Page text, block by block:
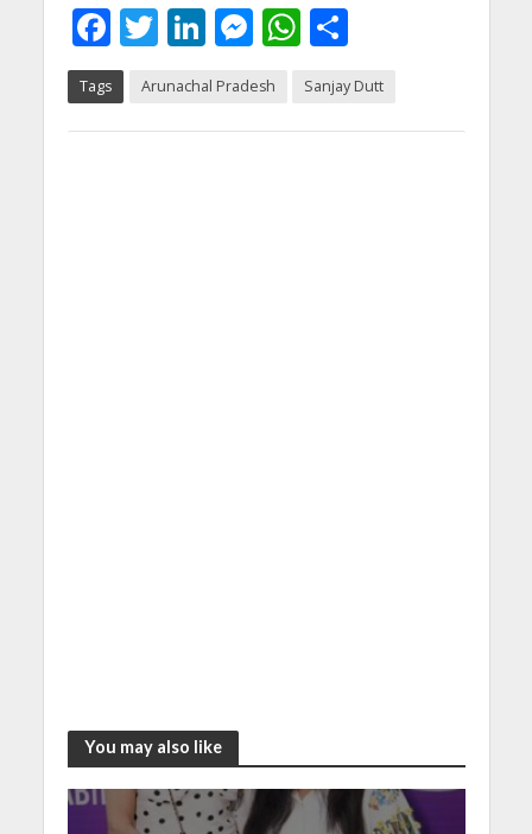
F
ac
e
b
T
itt
er
Li
k
e
M
ss
e
W
at
s
S
ar
e
Tags Arunachal Pradesh Sanjay Dutt
You may also like